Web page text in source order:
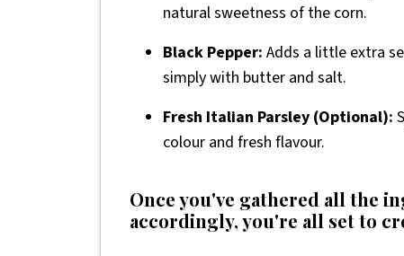
natural sweetness of the corn.
Black Pepper: Adds a little extra
simply with butter and salt.
Fresh Italian Parsley (Optional):
colour and fresh flavour.
Once you've gathered all the
accordingly, you're all set to